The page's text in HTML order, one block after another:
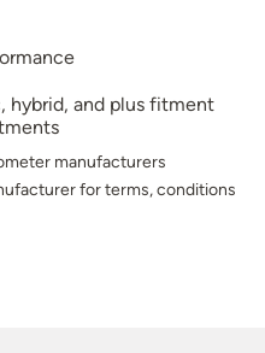
hybrid, and plus fitment
manufacturers
for terms, conditions